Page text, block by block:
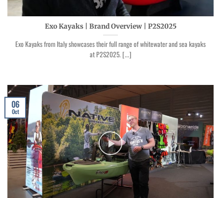
Exo Kayaks | Brand Overview | P2S2025
Exo Kayaks from Italy showcases their full range of whitewater and sea kayaks
at P2S2025. [...]
06
Oct